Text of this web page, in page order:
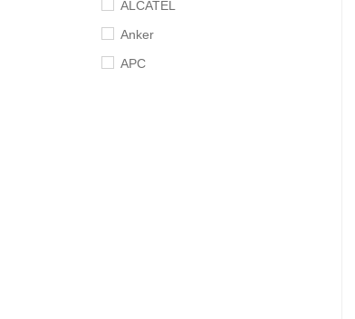
ALCATEL
Anker
APC